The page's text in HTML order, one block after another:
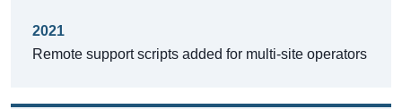
2021
Remote support scripts added for multi-site operators